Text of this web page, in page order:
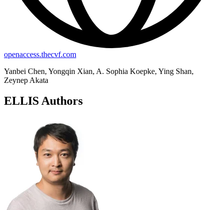
openaccess.thecvf.com
Yanbei Chen, Yongqin Xian, A. Sophia Koepke, Ying Shan,
Zeynep Akata
ELLIS Authors